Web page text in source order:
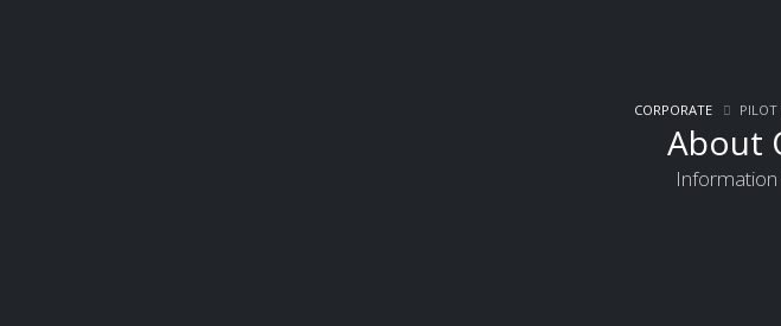
About
CORPORATE PILOT